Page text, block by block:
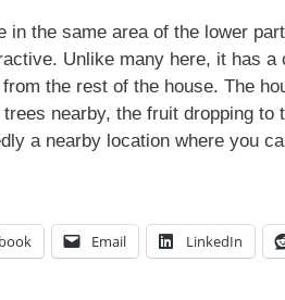
in the same area of the lower
Unlike many here, it has
the rest of the house. The
nearby, the fruit dropping
a nearby location where you
Email LinkedIn